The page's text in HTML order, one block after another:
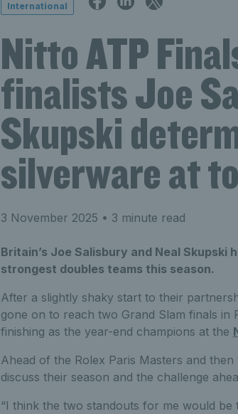
International
Nitto ATP
finalists Joe
Skupski
silverware at
3 November 2025 • 3 minute read
Britain’s Joe Salisbury and Neal Skupski
strongest doubles teams this season.
After a slightly shaky start to their
gone on to reach two Grand Slam finals in
finishing as the year-end champions at the
Ahead of the Rolex Paris Masters and
discuss their season and the challenge
“I think the two standouts for me would be